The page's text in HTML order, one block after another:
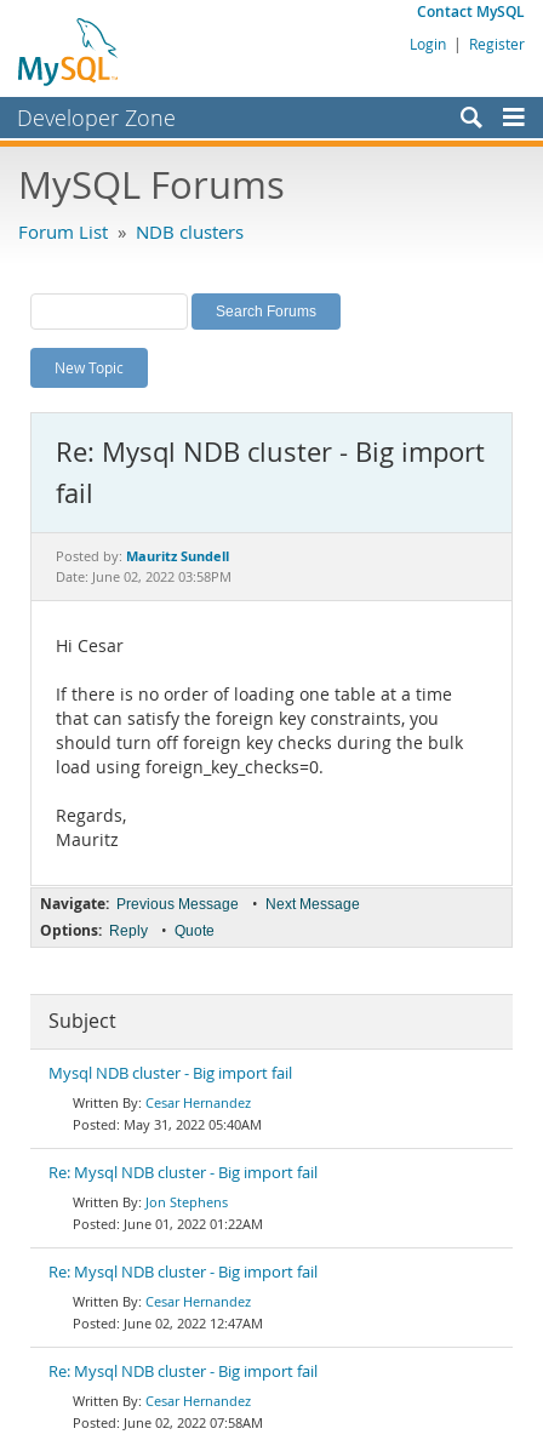
Contact MySQL
Login | Register
Developer Zone
Bugs
Labs
Planet MySQL
News and Events
MySQL.com
Downloads
Documentation
MySQL Forums
Forum List » NDB clusters
New Topic
Re: Mysql NDB cluster - Big import
fail
Posted by: Mauritz Sundell
Date: June 02, 2022 03:58PM
Hi Cesar
If there is no order of loading one table at a time
that can satisfy the foreign key constraints, you
should turn off foreign key checks during the bulk
load using foreign_key_checks=0.
Regards,
Mauritz
Navigate: Previous Message • Next Message
Options: Reply • Quote
Subject
Mysql NDB cluster - Big import fail
Cesar Hernandez
May 31, 2022 05:40AM
Re: Mysql NDB cluster - Big import fail
Jon Stephens
June 01, 2022 01:22AM
Re: Mysql NDB cluster - Big import fail
Cesar Hernandez
June 02, 2022 12:47AM
Re: Mysql NDB cluster - Big import fail
Cesar Hernandez
June 02, 2022 07:58AM